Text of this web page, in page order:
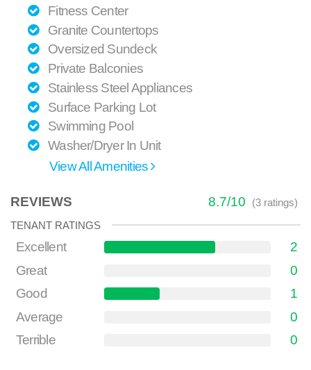
Fitness Center
Granite Countertops
Oversized Sundeck
Private Balconies
Stainless Steel Appliances
Surface Parking Lot
Swimming Pool
Washer/Dryer In Unit
View All Amenities
REVIEWS 8.7/10 (3ratings)
TENANT RATINGS
Excellent
2
Great
0
Good
1
Average
0
Terrible
0